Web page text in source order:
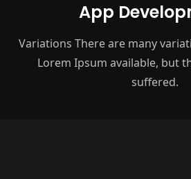
App
Variations There are many
Lorem Ipsum available, but
suffered.